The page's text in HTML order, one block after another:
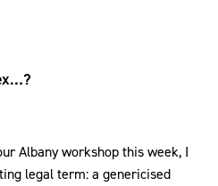
Albany workshop this week, I
legal term: a genericised